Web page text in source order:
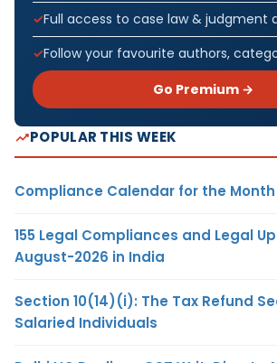
Full access to case law & judgment
Follow your favourite authors,
Go Premium →
POPULAR THIS WEEK
Compliance Calendar for the
155 Legal Compliances and Legal
August-2026 in India
Section 10(14)(i): The Tax Refund
Salaried Individuals